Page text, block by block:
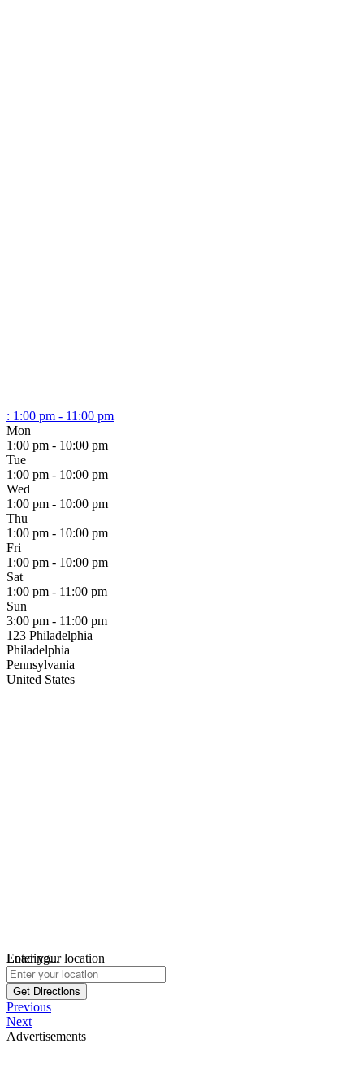
: 1:00 pm - 11:00 pm
Mon
1:00 pm - 10:00 pm
Tue
1:00 pm - 10:00 pm
Wed
1:00 pm - 10:00 pm
Thu
1:00 pm - 10:00 pm
Fri
1:00 pm - 10:00 pm
Sat
1:00 pm - 11:00 pm
Sun
3:00 pm - 11:00 pm
123 Philadelphia
Philadelphia
Pennsylvania
United States
Loading...
Enter your location
Get Directions
Previous
Next
Advertisements